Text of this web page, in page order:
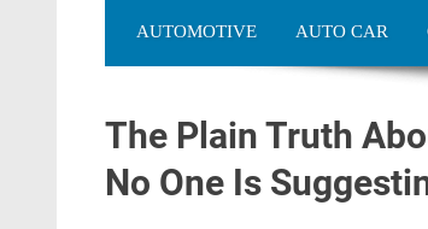
AUTOMOTIVE AUTO CAR
The Plain Truth
No One Is